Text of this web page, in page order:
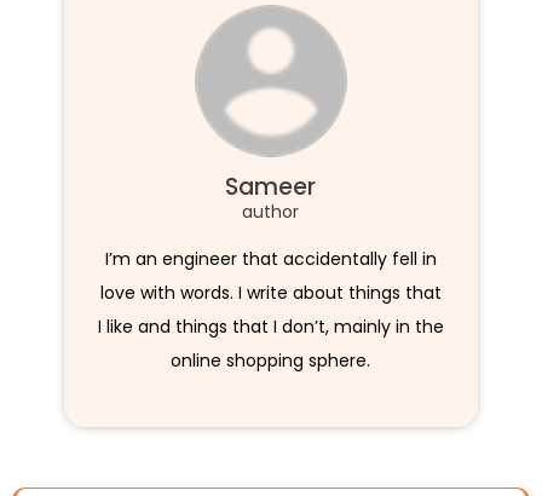
Sameer
author
I’m an engineer that accidentally fell in
love with words. I write about things that
I like and things that I don’t, mainly in the
online shopping sphere.